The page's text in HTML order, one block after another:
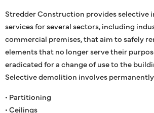
Stredder Construction provides selective
services for several sectors, including
commercial premises, that aim to safely
elements that no longer serve their
eradicated for a change of use to the
Selective demolition involves
• Partitioning
• Ceilings